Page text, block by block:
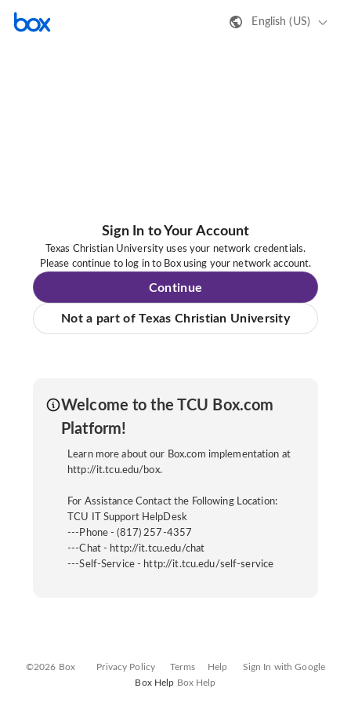
English (US)
Sign In to Your Account
Texas Christian University uses your network credentials.
Please continue to log in to Box using your network account.
Continue
Not a part of Texas Christian University
Welcome to the TCU Box.com
Platform!
Learn more about our Box.com implementation at
http://it.tcu.edu/box.
For Assistance Contact the Following Location:
TCU IT Support HelpDesk
---Phone - (817) 257-4357
---Chat - http://it.tcu.edu/chat
---Self-Service - http://it.tcu.edu/self-service
©2026 Box Privacy Policy Terms Help
Sign In with Google
Box Help Box Help